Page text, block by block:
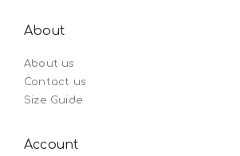
About
About us
Contact us
Size Guide
Account